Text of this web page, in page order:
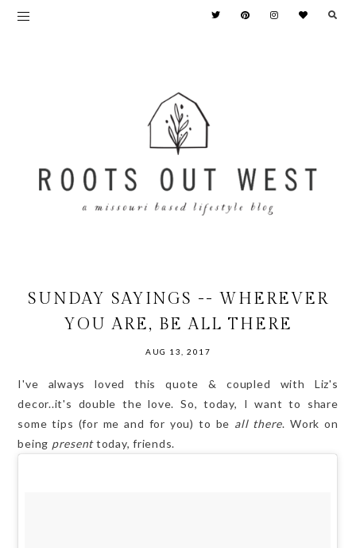
SUNDAY SAYINGS -- WHEREVER
YOU ARE, BE ALL THERE
AUG 13, 2017
I've always loved this quote & coupled with Liz's
decor..it's double the love. So, today, I want to share
some tips (for me and for you) to be all there. Work on
being presenttoday, friends.